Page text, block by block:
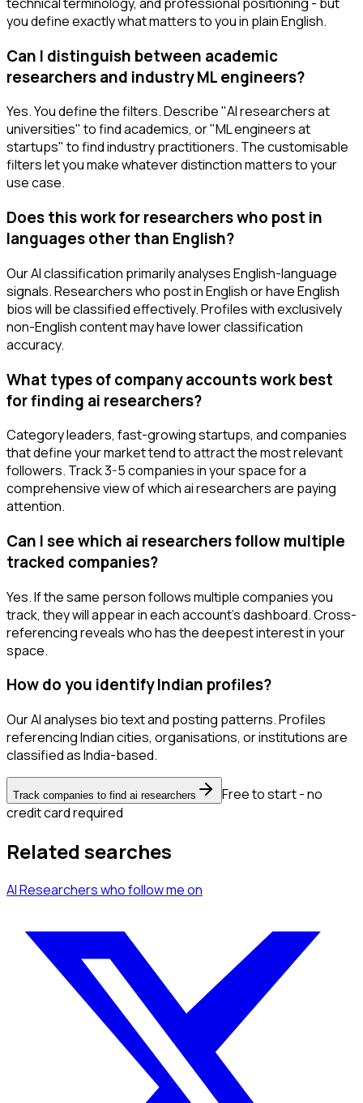
you define exactly what matters to you in plain English.
Can I distinguish between academic
researchers and industry ML engineers?
Yes. You define the filters. Describe "AI researchers at
universities" to find academics, or "ML engineers at
startups" to find industry practitioners. The customisable
filters let you make whatever distinction matters to your
use case.
Does this work for researchers who post in
languages other than English?
Our AI classification primarily analyses English-language
signals. Researchers who post in English or have English
bios will be classified effectively. Profiles with exclusively
non-English content may have lower classification
accuracy.
What types of company accounts work best
for finding ai researchers?
Category leaders, fast-growing startups, and companies
that define your market tend to attract the most relevant
followers. Track 3-5 companies in your space for a
comprehensive view of which ai researchers are paying
attention.
Can I see which ai researchers follow multiple
tracked companies?
Yes. If the same person follows multiple companies you
track, they will appear in each account's dashboard. Cross-
referencing reveals who has the deepest interest in your
space.
How do you identify Indian profiles?
Our AI analyses bio text and posting patterns. Profiles
referencing Indian cities, organisations, or institutions are
classified as India-based.
Track companies to find ai researchers
Free to start - no
credit card required
Related searches
AI Researcherswho follow meon